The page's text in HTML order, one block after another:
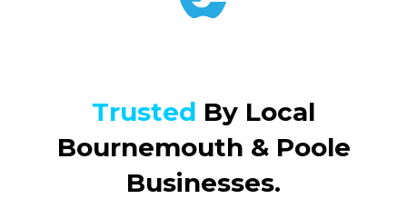
Trusted By Local
Bournemouth & Poole
Businesses.